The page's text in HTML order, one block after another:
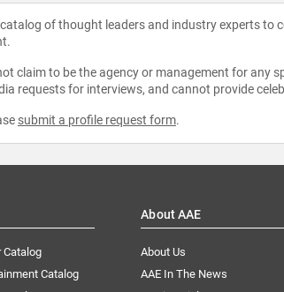
of thought leaders and industry experts to
claim to be the agency or management for any
requests for interviews, and cannot provide
submit a profile request form.
Catalog
Catalog
About AAE
About Us
AAE In The News